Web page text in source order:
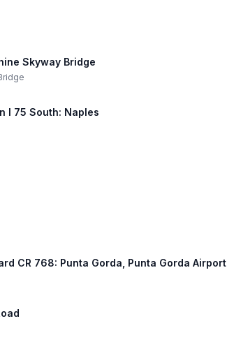
Skyway Bridge
I 75 South: Naples
CR 768: Punta Gorda, Punta Gorda Airport